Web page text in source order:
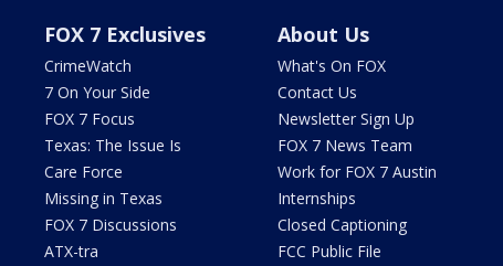
FOX 7 Exclusives
CrimeWatch
7 On Your Side
FOX 7 Focus
Texas: The Issue Is
Care Force
Missing in Texas
FOX 7 Discussions
ATX-tra
About Us
What's On FOX
Contact Us
Newsletter Sign Up
FOX 7 News Team
Work for FOX 7 Austin
Internships
Closed Captioning
FCC Public File